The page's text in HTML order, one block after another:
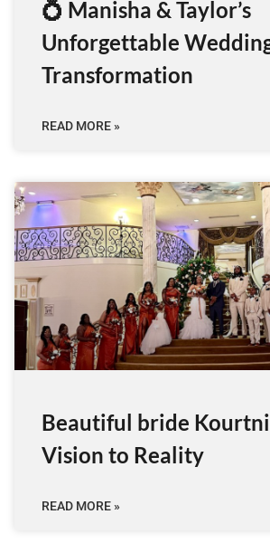
💍 Manisha & Taylor’s
Unforgettable
Transformation
READ MORE »
Beautiful bride
Vision to Reality
READ MORE »